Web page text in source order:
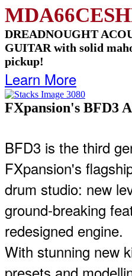
DREADNOUGHT
GUITAR with solid
pickup!
Learn More
FXpansion's BFD3
BFD3 is the third
FXpansion's
drum studio: new
ground-breaking
redesigned engine.
With stunning new